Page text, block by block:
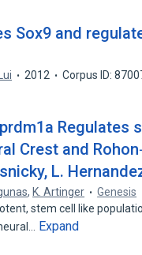
Sox9 and
2012 Corpus ID:
Regulates
Crest and
L.
, K. Artinger Genesis
stem cell like
Expand